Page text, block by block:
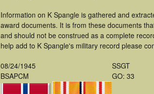
Information on K Spangle is gathered and
award documents. It is from these documents
and should not be construed as a complete
help add to K Spangle's military record please
08/24/1945
BSAPCM
SSGT
GO: 33